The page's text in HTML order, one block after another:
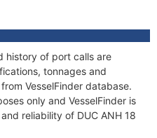
history of port calls are
tonnages and
VesselFinder database.
only and VesselFinder is
reliability of DUC ANH 18